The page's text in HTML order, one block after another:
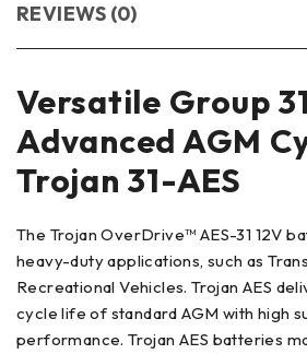
REVIEWS (0)
Versatile Group 31
Advanced AGM
Trojan 31-AES
The Trojan OverDrive™ AES-31 12V
heavy-duty applications, such as
Recreational Vehicles. Trojan AES
cycle life of standard AGM with high
performance. Trojan AES batteries